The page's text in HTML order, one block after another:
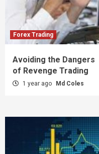
Forex Trading
Avoiding the Dangers
of Revenge Trading
1 year ago Md Coles